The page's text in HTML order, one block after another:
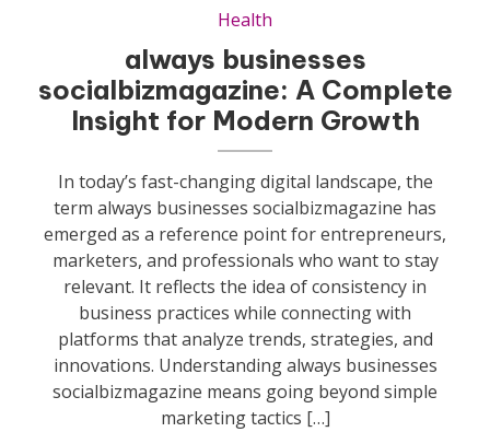
Health
always businesses
socialbizmagazine: A Complete
Insight for Modern Growth
In today’s fast-changing digital landscape, the
term always businesses socialbizmagazine has
emerged as a reference point for entrepreneurs,
marketers, and professionals who want to stay
relevant. It reflects the idea of consistency in
business practices while connecting with
platforms that analyze trends, strategies, and
innovations. Understanding always businesses
socialbizmagazine means going beyond simple
marketing tactics […]